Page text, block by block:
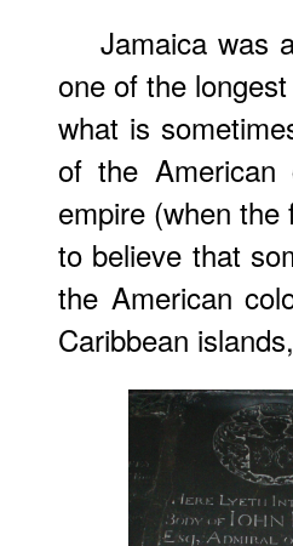
Jamaica was
one of the
what is
of the American
empire (when
to believe that
the American
Caribbean